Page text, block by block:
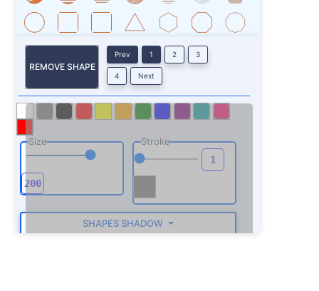
REMOVE SHAPE
Prev 1 2 3
4 Next
Size Stroke
SHAPES SHADOW